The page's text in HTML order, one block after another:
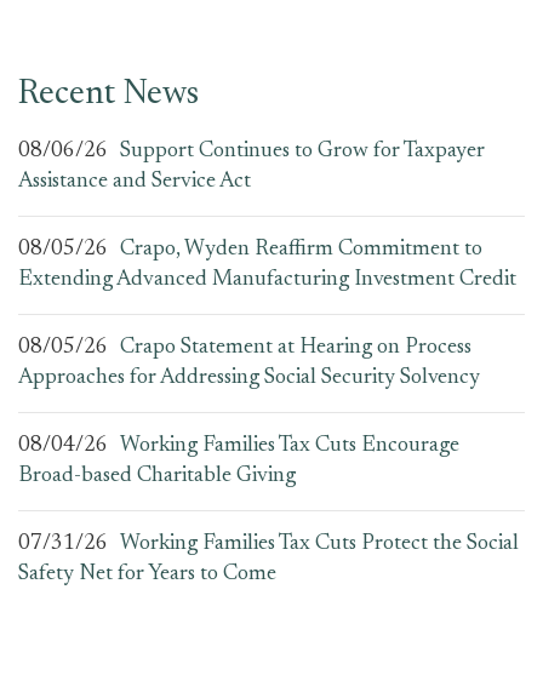
Recent News
08/06/26
Support Continues to Grow for Taxpayer
Assistance and Service Act
08/05/26
Crapo, Wyden Reaffirm Commitment to
Extending Advanced Manufacturing Investment Credit
08/05/26
Crapo Statement at Hearing on Process
Approaches for Addressing Social Security Solvency
08/04/26
Working Families Tax Cuts Encourage
Broad-based Charitable Giving
07/31/26
Working Families Tax Cuts Protect the Social
Safety Net for Years to Come